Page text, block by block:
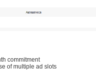
commitment
of multiple ad slots